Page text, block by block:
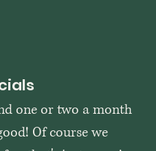
one or two a month
Of course we